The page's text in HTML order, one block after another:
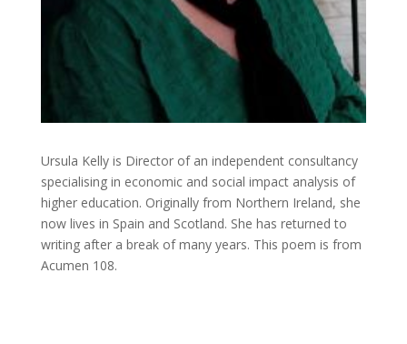
Ursula Kelly is Director of an independent consultancy
specialising in economic and social impact analysis of
higher education. Originally from Northern Ireland, she
now lives in Spain and Scotland. She has returned to
writing after a break of many years. This poem is from
Acumen 108.